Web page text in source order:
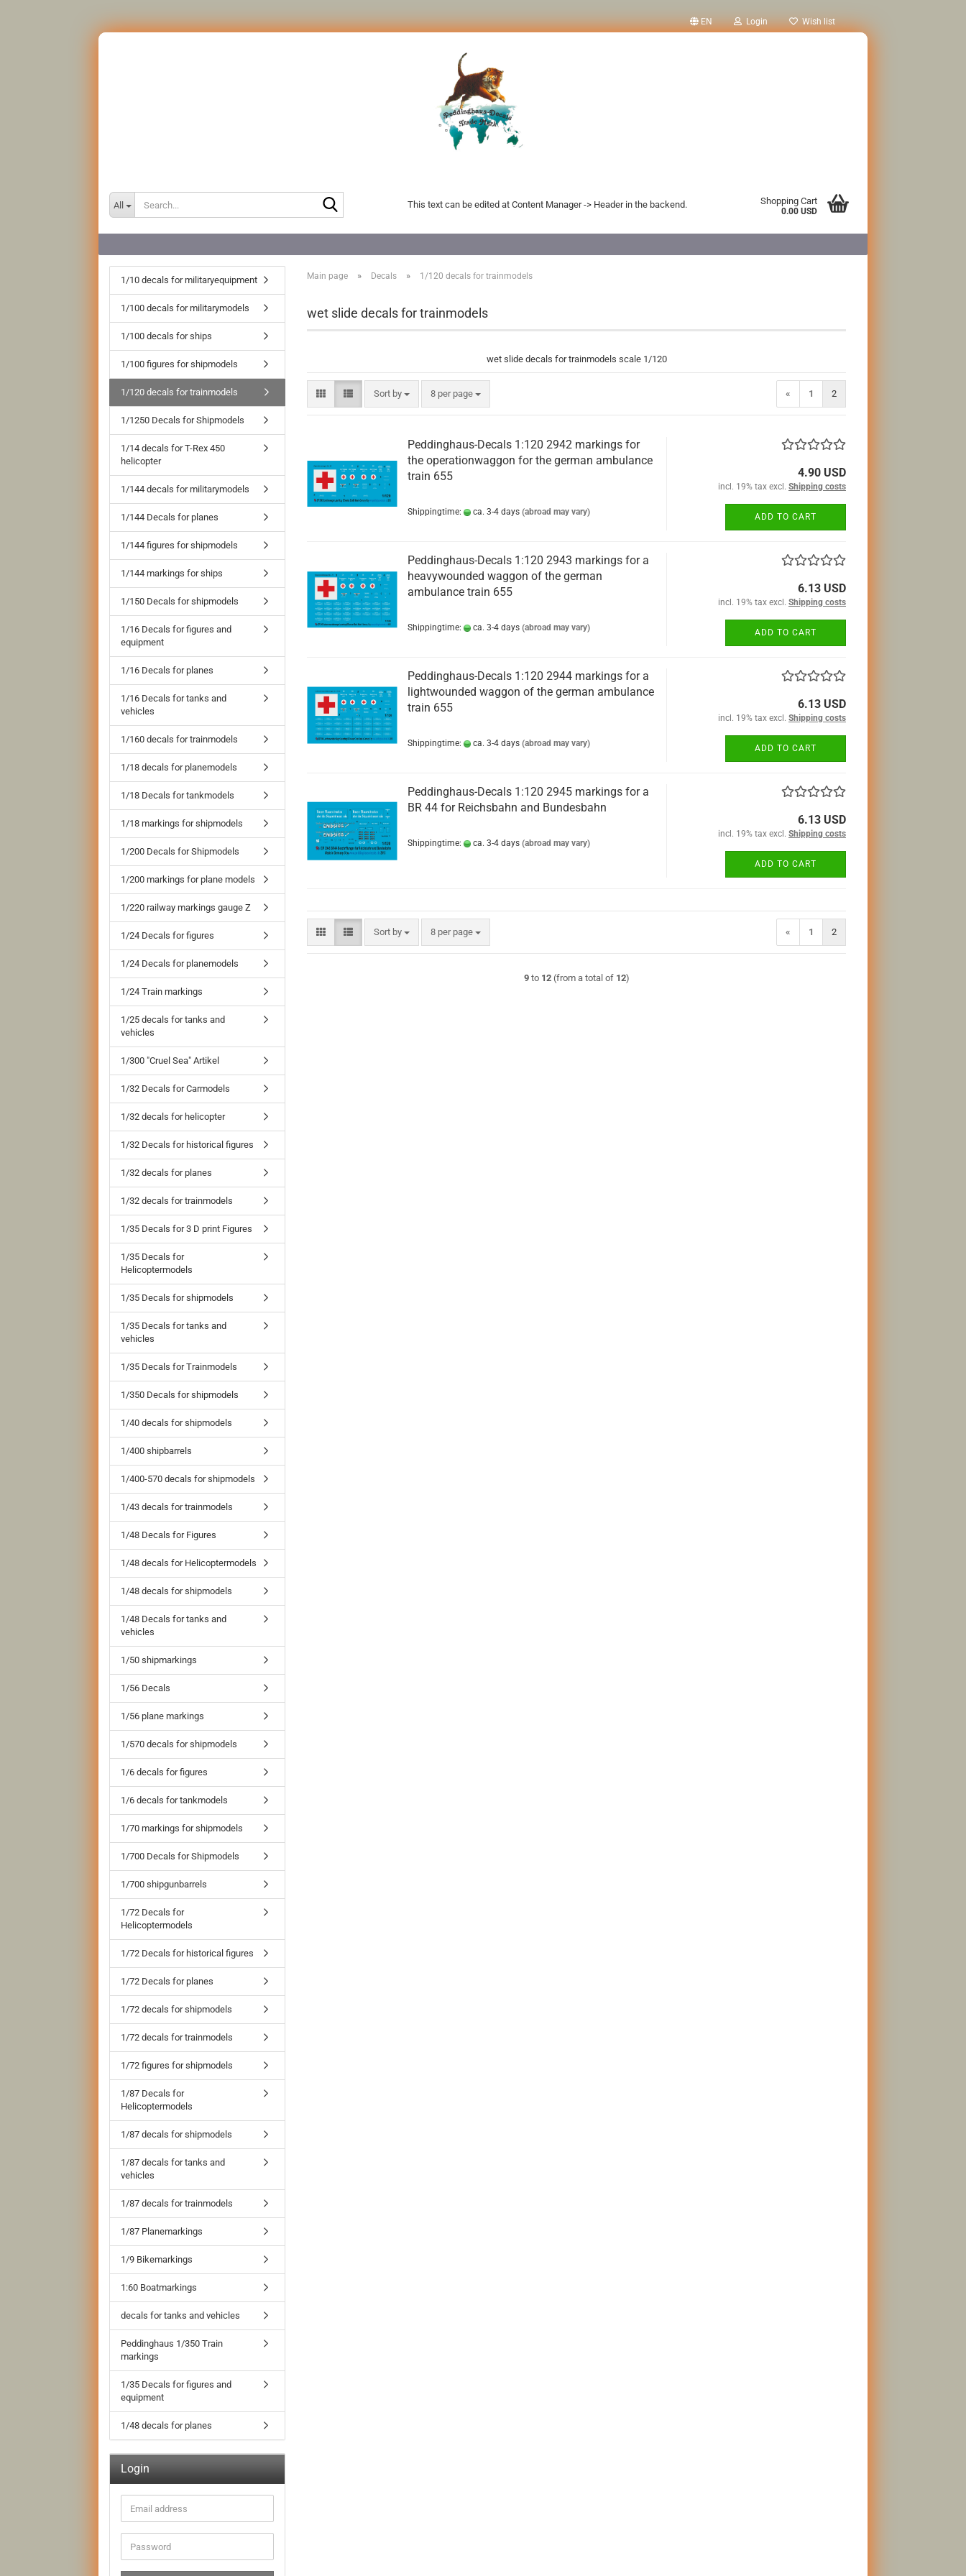
EN Login Wish list
All This text can be edited at Content Manager -> Header in the backend. Shopping Cart
0.00 USD
Main page » Decals » 1/120 decals for trainmodels
wet slide decals for trainmodels
wet slide decals for trainmodels scale 1/120
Sort by
Sort by 8 per page
per page « 1 2
Peddinghaus-Decals 1:120 2942 markings for
the operationwaggon for the german ambulance
train 655
Shippingtime: ca. 3-4 days (abroad may vary)
4.90 USD
incl. 19% tax excl. Shipping costs
ADD TO CART
Peddinghaus-Decals 1:120 2943 markings for a
heavywounded waggon of the german
ambulance train 655
Shippingtime: ca. 3-4 days (abroad may vary)
6.13 USD
incl. 19% tax excl. Shipping costs
ADD TO CART
Peddinghaus-Decals 1:120 2944 markings for a
lightwounded waggon of the german ambulance
train 655
Shippingtime: ca. 3-4 days (abroad may vary)
6.13 USD
incl. 19% tax excl. Shipping costs
ADD TO CART
Peddinghaus-Decals 1:120 2945 markings for a
BR 44 for Reichsbahn and Bundesbahn
Shippingtime: ca. 3-4 days (abroad may vary)
6.13 USD
incl. 19% tax excl. Shipping costs
ADD TO CART
Sort by
Sort by 8 per page
per page « 1 2
9to 12(from a total of 12)
1/10 decals for militaryequipment
1/100 decals for militarymodels
1/100 decals for ships
1/100 figures for shipmodels
1/120 decals for trainmodels
1/1250 Decals for Shipmodels
1/14 decals for T-Rex 450
helicopter
1/144 decals for militarymodels
1/144 Decals for planes
1/144 figures for shipmodels
1/144 markings for ships
1/150 Decals for shipmodels
1/16 Decals for figures and
equipment
1/16 Decals for planes
1/16 Decals for tanks and
vehicles
1/160 decals for trainmodels
1/18 decals for planemodels
1/18 Decals for tankmodels
1/18 markings for shipmodels
1/200 Decals for Shipmodels
1/200 markings for plane models
1/220 railway markings gauge Z
1/24 Decals for figures
1/24 Decals for planemodels
1/24 Train markings
1/25 decals for tanks and
vehicles
1/300 "Cruel Sea" Artikel
1/32 Decals for Carmodels
1/32 decals for helicopter
1/32 Decals for historical figures
1/32 decals for planes
1/32 decals for trainmodels
1/35 Decals for 3 D print Figures
1/35 Decals for
Helicoptermodels
1/35 Decals for shipmodels
1/35 Decals for tanks and
vehicles
1/35 Decals for Trainmodels
1/350 Decals for shipmodels
1/40 decals for shipmodels
1/400 shipbarrels
1/400-570 decals for shipmodels
1/43 decals for trainmodels
1/48 Decals for Figures
1/48 decals for Helicoptermodels
1/48 decals for shipmodels
1/48 Decals for tanks and
vehicles
1/50 shipmarkings
1/56 Decals
1/56 plane markings
1/570 decals for shipmodels
1/6 decals for figures
1/6 decals for tankmodels
1/70 markings for shipmodels
1/700 Decals for Shipmodels
1/700 shipgunbarrels
1/72 Decals for
Helicoptermodels
1/72 Decals for historical figures
1/72 Decals for planes
1/72 decals for shipmodels
1/72 decals for trainmodels
1/72 figures for shipmodels
1/87 Decals for
Helicoptermodels
1/87 decals for shipmodels
1/87 decals for tanks and
vehicles
1/87 decals for trainmodels
1/87 Planemarkings
1/9 Bikemarkings
1:60 Boatmarkings
decals for tanks and vehicles
Peddinghaus 1/350 Train
markings
1/35 Decals for figures and
equipment
1/48 decals for planes
Login
Email
address
Password